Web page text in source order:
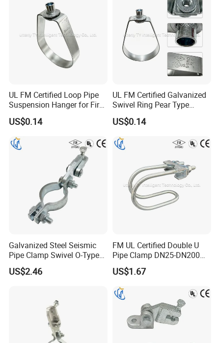
UL FM Certified Loop Pipe
Suspension Hanger for Fire
Protection Systems
US$0.14
UL FM Certified Galvanized
Swivel Ring Pear Type
Hanger for Pipe Installation
US$0.14
Galvanized Steel Seismic
Pipe Clamp Swivel O-Type
Hanger for Fire Fighting
HVAC
US$2.46
FM UL Certified Double U
Pipe Clamp DN25-DN200
for Fire Sprinkler Lines
US$1.67